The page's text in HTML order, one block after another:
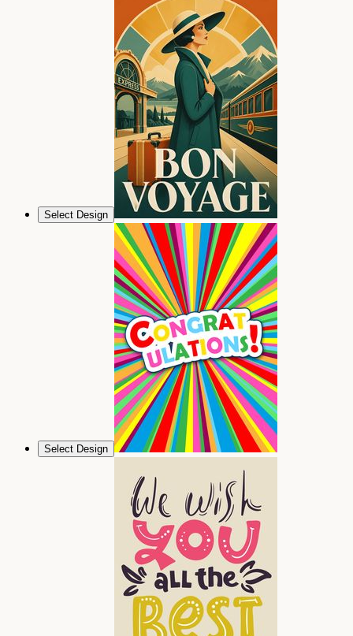
Select Design
Select Design